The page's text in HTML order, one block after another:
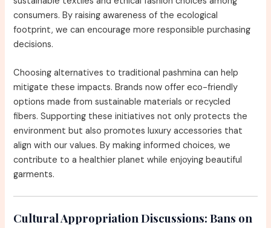
consumers. By raising awareness of the ecological
footprint, we can encourage more responsible purchasing
decisions.
Choosing alternatives to traditional pashmina can help
mitigate these impacts. Brands now offer eco-friendly
options made from sustainable materials or recycled
fibers. Supporting these initiatives not only protects the
environment but also promotes luxury accessories that
align with our values. By making informed choices, we
contribute to a healthier planet while enjoying beautiful
garments.
Cultural Appropriation Discussions: Bans on